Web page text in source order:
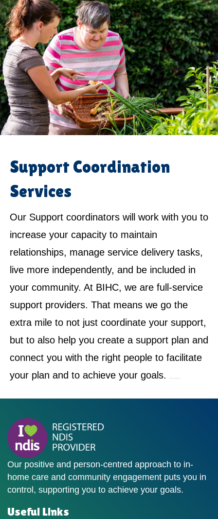
Support Coordination
Services
Our Support coordinators will work with you to
increase your capacity to maintain
relationships, manage service delivery tasks,
live more independently, and be included in
your community. At BIHC, we are full-service
support providers. That means we go the
extra mile to not just coordinate your support,
but to also help you create a support plan and
connect you with the right people to facilitate
your plan and to achieve your goals.
Our positive and person-centred approach to in-
home care and community engagement puts you in
control, supporting you to achieve your goals.
Useful Links